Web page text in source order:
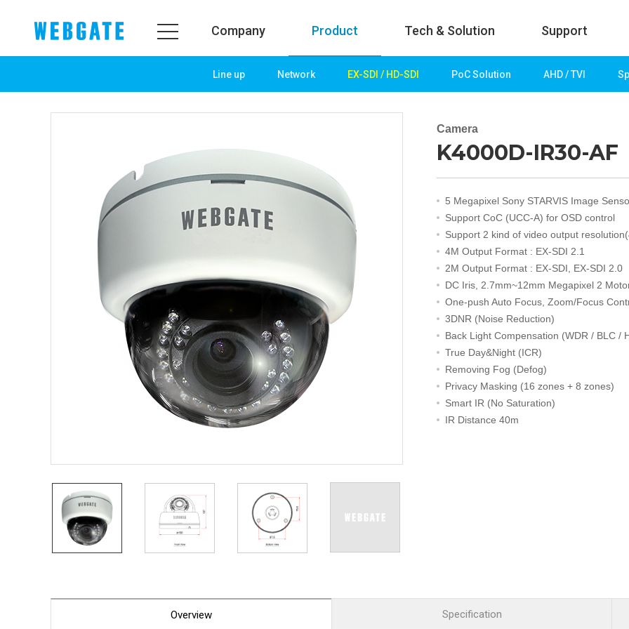
Organization
Certification
PR Center
Contact us
NVR
EX-SDI / HD-SDI
PoC Solution
PoC DVR
PoC Camera
AHD / TVI
DVR
Camera
External Storage
AIBOX
Other Product
Other
Tech & Solution
Demo Videos
Solution
Fire Detection
Hotel&Leisure
Game&Casino
Bank
Transportation
Industry
Public&Education
Retail
Apartment Complex
Case Study
Company Product
Line up Network EX-SDI / HD-SDI PoC Solution AHD / TVI
Tech & Solution Support
Camera
K4000D-IR30-AF
5 Megapixel Sony STARVIS Image
Support CoC (UCC-A) for OSD control
Support 2 kind of video output
4M Output Format : EX-SDI 2.1
2M Output Format : EX-SDI, EX-SDI 2.0
DC Iris, 2.7mm~12mm Megapixel 2
One-push Auto Focus, Zoom/Focus
3DNR (Noise Reduction)
Back Light Compensation (WDR / BLC /
True Day&Night (ICR)
Removing Fog (Defog)
Privacy Masking (16 zones + 8 zones)
Smart IR (No Saturation)
IR Distance 40m
Overview Specification